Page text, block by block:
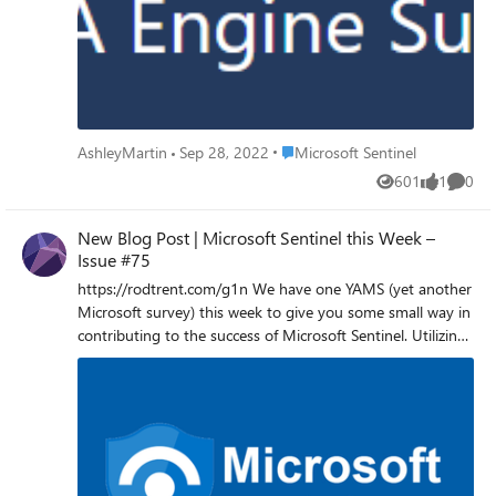
AshleyMartin Sep 28, 2022 Place Microsoft Sentinel
Microsoft Sentinel
601
Views 1
like 0
New Blog Post | Microsoft Sentinel this Week –
Issue #75
https://rodtrent.com/g1n We have one YAMS (yet another
Microsoft survey) this week to give you some small way in
contributing to the success of Microsoft Sentinel. Utilizing
Network Data for Security Needs in Microsoft Sentinel The
network flows, metadata, and patterns that can be
collected from various network elements and service
elements in estate. We ask for your help in understanding